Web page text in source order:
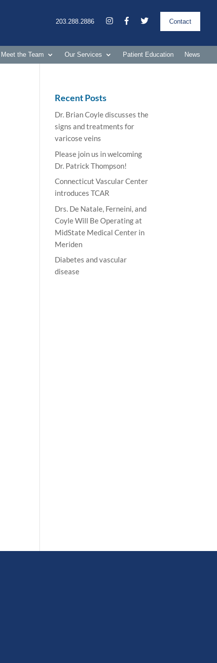
203.288.2886 Contact
Meet the Team Our Services Patient Education News
Recent Posts
Dr. Brian Coyle discusses the
signs and treatments for
varicose veins
Please join us in welcoming
Dr. Patrick Thompson!
Connecticut Vascular Center
introduces TCAR
Drs. De Natale, Ferneini, and
Coyle Will Be Operating at
MidState Medical Center in
Meriden
Diabetes and vascular
disease